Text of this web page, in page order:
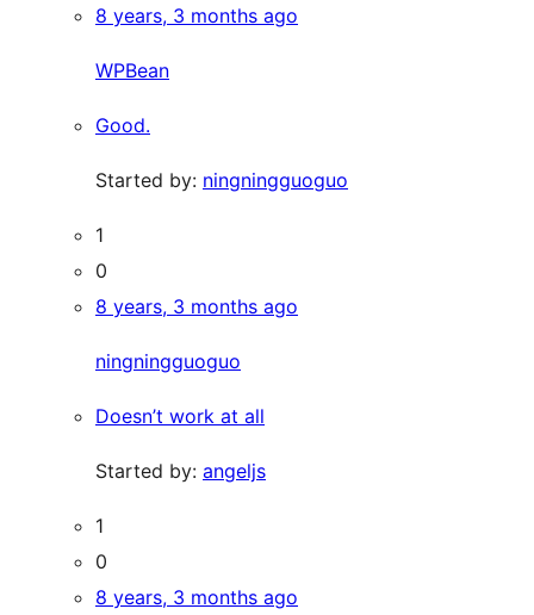
8 years, 3 months ago
WPBean
Good.
Started by: ningningguoguo
1
0
8 years, 3 months ago
ningningguoguo
Doesn’t work at all
Started by: angeljs
1
0
8 years, 3 months ago